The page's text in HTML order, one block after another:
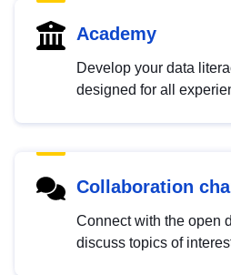
Academy
Develop your data
designed for all
Collaboration
Connect with the open
discuss topics of